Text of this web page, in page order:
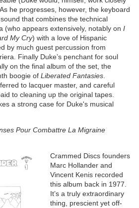
he progresses, however, the keyboard
that combines the technical
(who appears extensively, notably on I
My Cry) with a love of Hispanic
by much guest percussion from
Finally Duke’s penchant for soul
on the final album of the set, the
boogie of Liberated Fantasies.
to lacquer master, and careful
to cleaning up the original tapes.
a strong case for Duke's musical
Pour Combattre La Migraine
Crammed Discs founders
Marc Hollander and
Vincent Kenis recorded
this album back in 1977.
It’s a truly extraordinary
thing, prescient yet off-